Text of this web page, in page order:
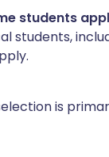
students
students,
is